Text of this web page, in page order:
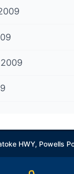
HWY, Powells